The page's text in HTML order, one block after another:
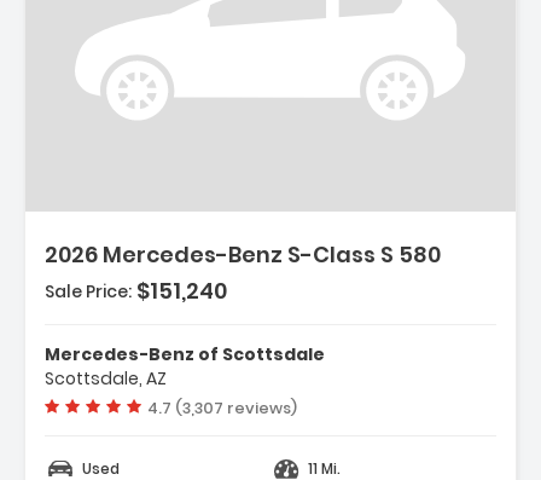
2026 Mercedes-Benz S-Class S 580
Sale Price: $151,240
Mercedes-Benz of Scottsdale
Scottsdale, AZ
Vehicle rating:
4.7 (3,307 reviews)
Used
11 Mi.